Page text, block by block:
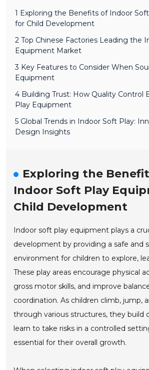
1 Exploring the Benefits of Indoor
for Child Development
2 Top Chinese Factories Leading the
Equipment Market
3 Key Features to Consider When
Equipment
4 Building Trust: How Quality Control
Play Equipment
5 Global Trends in Indoor Soft Play:
Design Insights
Exploring the
Indoor Soft Play
Child Development
Indoor soft play equipment plays a
development by providing a safe and
environment for children to explore,
These play areas encourage physical
gross motor skills, and improve
coordination. As children climb, jump,
through various structures, they build
learn to take risks in a controlled
essential for their overall growth.